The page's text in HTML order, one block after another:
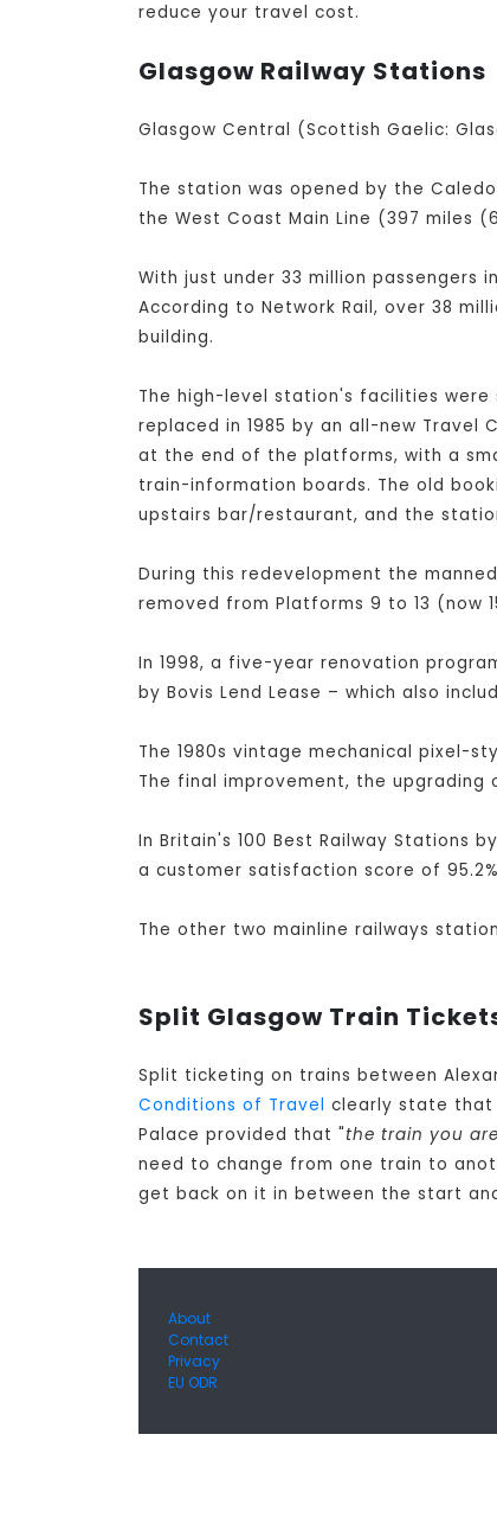
reduce your travel cost.
Glasgow Railway Stations
Glasgow Central (Scottish Gaelic:
The station was opened by the
the West Coast Main Line (397 miles
With just under 33 million passengers
According to Network Rail, over 38
building.
The high-level station's facilities
replaced in 1985 by an all-new
at the end of the platforms, with a
train-information boards. The old
upstairs bar/restaurant, and the
During this redevelopment the
removed from Platforms 9 to 13 (now
In 1998, a five-year renovation
by Bovis Lend Lease – which also
The 1980s vintage mechanical pixel-
The final improvement, the
In Britain's 100 Best Railway Stations
a customer satisfaction score of
The other two mainline railways
Split Glasgow Train
Split ticketing on trains between
Conditions of Travel clearly state that
Palace provided that "the train you
need to change from one train to
get back on it in between the start
About
Contact
Privacy
EU ODR